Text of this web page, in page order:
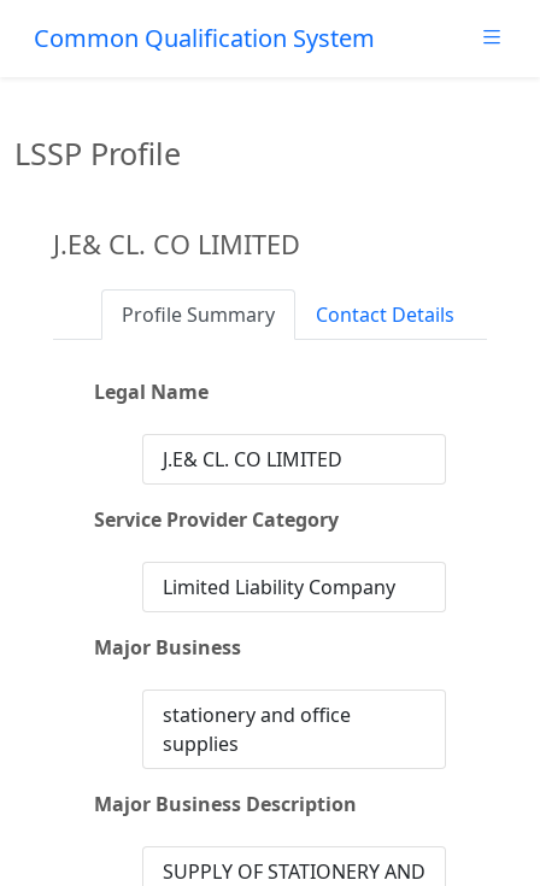
Common Qualification System
LSSP Profile
J.E& CL. CO LIMITED
Profile Summary Contact Details
Legal Name
J.E& CL. CO LIMITED
Service Provider Category
Limited Liability Company
Major Business
stationery and office
supplies
Major Business Description
SUPPLY OF STATIONERY AND